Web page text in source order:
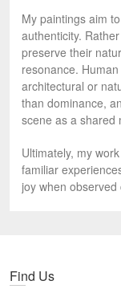
My paintings aim
authenticity.
preserve their
resonance.
architectural or
than dominance,
scene as a shared
Ultimately, my
familiar
joy when observed
Find Us